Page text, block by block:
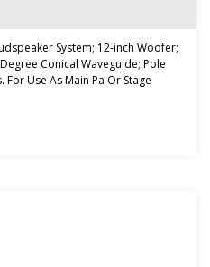
System; 12-inch Woofer;
Conical Waveguide; Pole
Use As Main Pa Or Stage